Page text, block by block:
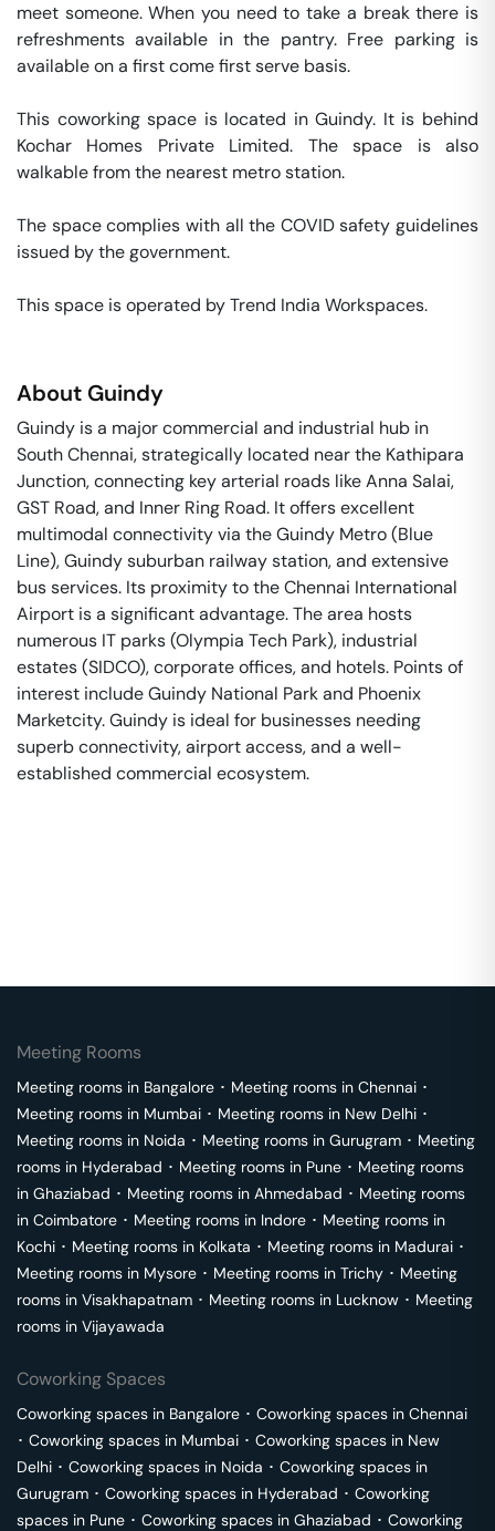
meet someone. When you need to take a break there is
refreshments available in the pantry. Free parking is
available on a first come first serve basis.
This coworking space is located in Guindy. It is behind
Kochar Homes Private Limited. The space is also
walkable from the nearest metro station.
The space complies with all the COVID safety guidelines
issued by the government.
This space is operated by Trend India Workspaces.
About Guindy
Guindy is a major commercial and industrial hub in
South Chennai, strategically located near the Kathipara
Junction, connecting key arterial roads like Anna Salai,
GST Road, and Inner Ring Road. It offers excellent
multimodal connectivity via the Guindy Metro (Blue
Line), Guindy suburban railway station, and extensive
bus services. Its proximity to the Chennai International
Airport is a significant advantage. The area hosts
numerous IT parks (Olympia Tech Park), industrial
estates (SIDCO), corporate offices, and hotels. Points of
interest include Guindy National Park and Phoenix
Marketcity. Guindy is ideal for businesses needing
superb connectivity, airport access, and a well-
established commercial ecosystem.
Meeting Rooms
Meeting rooms in Bangalore ･ Meeting rooms in Chennai ･
Meeting rooms in Mumbai ･ Meeting rooms in New Delhi ･
Meeting rooms in Noida ･ Meeting rooms in Gurugram ･ Meeting
rooms in Hyderabad ･ Meeting rooms in Pune ･ Meeting rooms
in Ghaziabad ･ Meeting rooms in Ahmedabad ･ Meeting rooms
in Coimbatore ･ Meeting rooms in Indore ･ Meeting rooms in
Kochi ･ Meeting rooms in Kolkata ･ Meeting rooms in Madurai ･
Meeting rooms in Mysore ･ Meeting rooms in Trichy ･ Meeting
rooms in Visakhapatnam ･ Meeting rooms in Lucknow ･ Meeting
rooms in Vijayawada
Coworking Spaces
Coworking spaces in Bangalore ･ Coworking spaces in Chennai
･ Coworking spaces in Mumbai ･ Coworking spaces in New
Delhi ･ Coworking spaces in Noida ･ Coworking spaces in
Gurugram ･ Coworking spaces in Hyderabad ･ Coworking
spaces in Pune ･ Coworking spaces in Ghaziabad ･ Coworking